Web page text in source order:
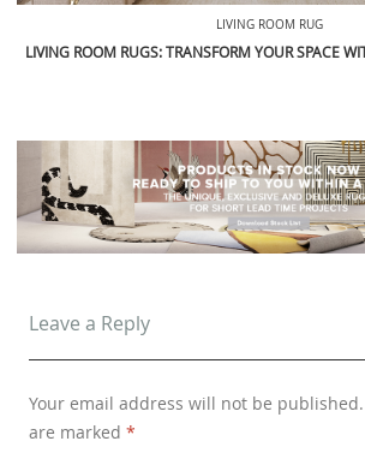
LIVING ROOM RUG
LIVING ROOM RUGS: TRANSFORM YOUR SPACE
Leave a Reply
Your email address will not be published.
are marked *